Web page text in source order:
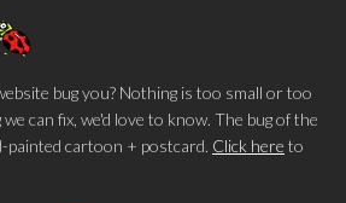
bug you? Nothing is too small or too
can fix, we'd love to know. The bug of the
painted cartoon + postcard. Click here to